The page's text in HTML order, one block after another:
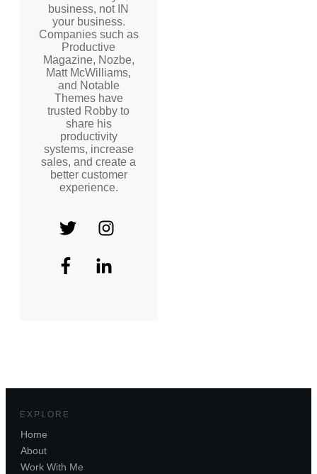
business, not IN
your business.
Companies such as
Productive
Magazine, Nozbe,
Matt McWilliams,
and Notable
Themes have
trusted Robby to
share his
productivity
systems, increase
sales, and create a
better customer
experience.
EXPLORE
Home
About
Work With Me